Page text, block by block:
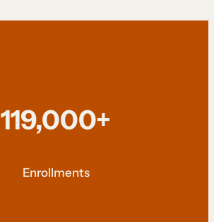
119,000+
Enrollments